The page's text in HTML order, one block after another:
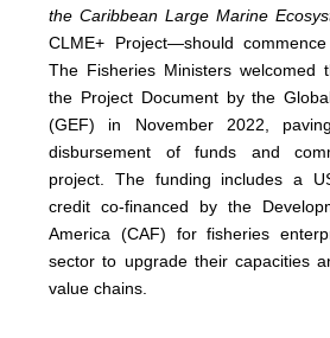
the Caribbean Large Marine
CLME+ Project—should
The Fisheries Ministers welcomed
the Project Document by the
(GEF) in November 2022,
disbursement of funds and
project. The funding includes a
credit co-financed by the
America (CAF) for fisheries
sector to upgrade their capacities
value chains.